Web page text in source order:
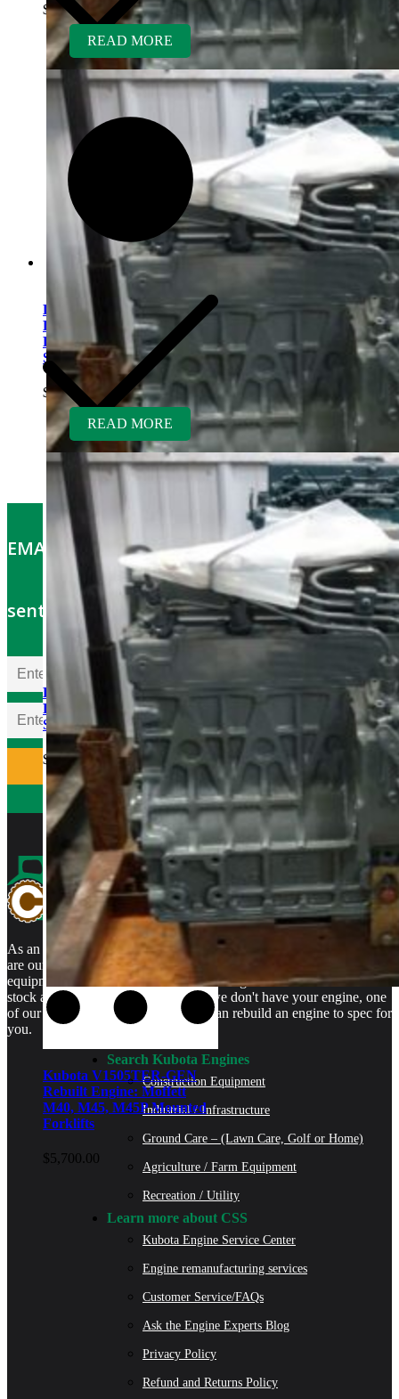
$5,700.00
Kubota V1505TER-GEN
Rebuilt Engine fits Rayco
RC814 Wood Chipper
Shredder
$5,700.00
Kubota V1505TER-GEN
Rebuilt Engine: Tennant
Sweeper
$5,700.00
READ MORE
Kubota V1505TER-GEN
Rebuilt Engine: Moffett
M40, M45, M45P Mounted
Forklifts
$5,700.00
READ MORE
EMAIL OFFERS: Get the latest part specials
sent to your email
As an authorized Kubota Parts and Service Center, rebuilt engines
are our specialty. We stock rebuilt engines for Kubota brand name
equipment and for engines that are no longer available. We even
stock a full line of engine parts so if we don't have your engine, one
of our certified Kubota Technicians can rebuild an engine to spec for
you.
Search Kubota Engines
Construction Equipment
Industrial / Infrastructure
Ground Care – (Lawn Care, Golf or Home)
Agriculture / Farm Equipment
Recreation / Utility
Learn more about CSS
Kubota Engine Service Center
Engine remanufacturing services
Customer Service/FAQs
Ask the Engine Experts Blog
Privacy Policy
Refund and Returns Policy